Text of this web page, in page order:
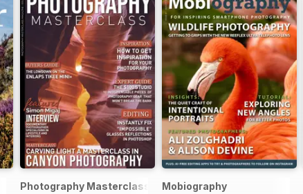
Photography Masterclass Magazine
Mobiography